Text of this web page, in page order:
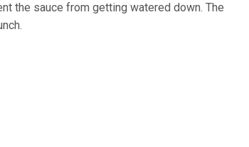
the sauce from getting watered down. The